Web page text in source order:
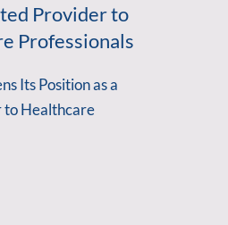
Provider to
Professionals
Its Position as a
to Healthcare